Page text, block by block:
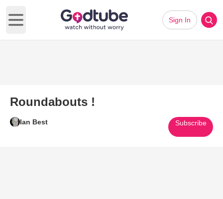
Open main menu
Sign In
Roundabouts !
Ian Best Subscribe